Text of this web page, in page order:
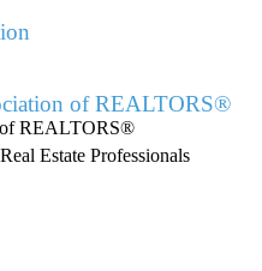
of REALTORS®
Estate Professionals